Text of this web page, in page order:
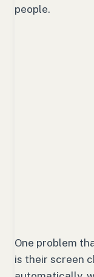
people.
One problem
is their screen